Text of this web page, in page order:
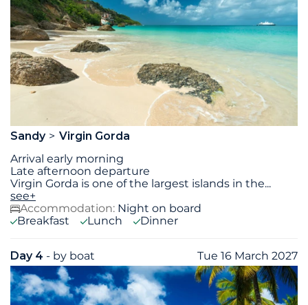
Sandy
Virgin Gorda
Arrival early morning
Late afternoon departure
Virgin Gorda is one of the largest islands in the...
see+
Accommodation: Night on board
Breakfast
Lunch Dinner
Day 4 - by boat Tue 16 March 2027